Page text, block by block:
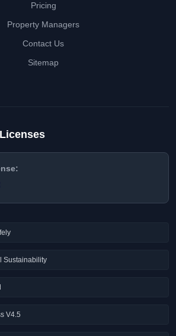
Pricing
Property Managers
Contact Us
Sitemap
Sustainability
V4.5